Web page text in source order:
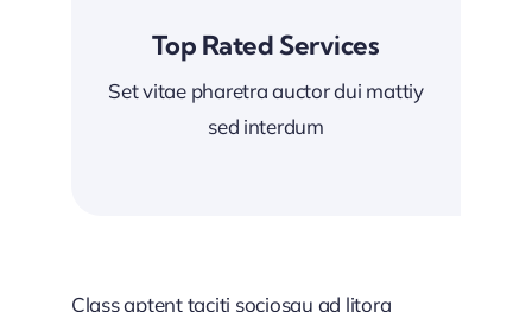
Top Rated Services
Set vitae pharetra auctor dui mattiy
sed interdum
Class aptent taciti sociosqu ad litora